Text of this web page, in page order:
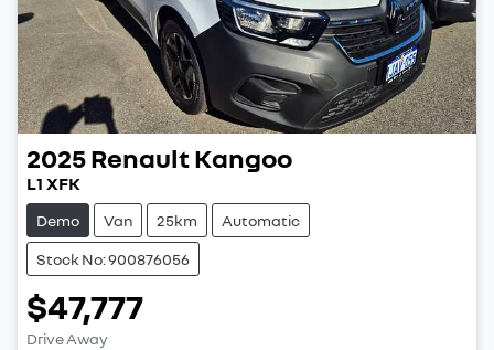
2025RenaultKangoo
L1 XFK
Demo Van 25km Automatic
Stock No: 900876056
$47,777
Drive Away